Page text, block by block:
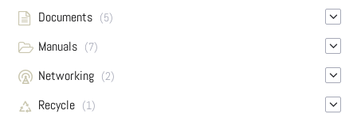
Documents (5)
Manuals (7)
Networking (2)
Recycle (1)